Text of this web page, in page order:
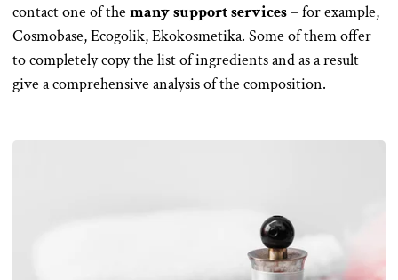
contact one of the many support services– for example,
Cosmobase, Ecogolik, Ekokosmetika. Some of them offer
to completely copy the list of ingredients and as a result
give a comprehensive analysis of the composition.